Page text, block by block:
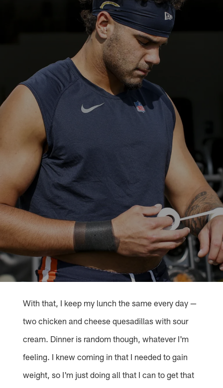
With that, I keep my lunch the same every day —
two chicken and cheese quesadillas with sour
cream. Dinner is random though, whatever I'm
feeling. I knew coming in that I needed to gain
weight, so I'm just doing all that I can to get that